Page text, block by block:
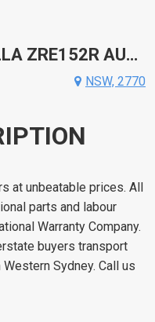
2008 TOYOTA COROLLA ZRE152R AUTOMATIC HATCHBACK
NSW, 2770
at unbeatable prices. All
parts and labour
Warranty Company.
buyers transport
Sydney. Call us